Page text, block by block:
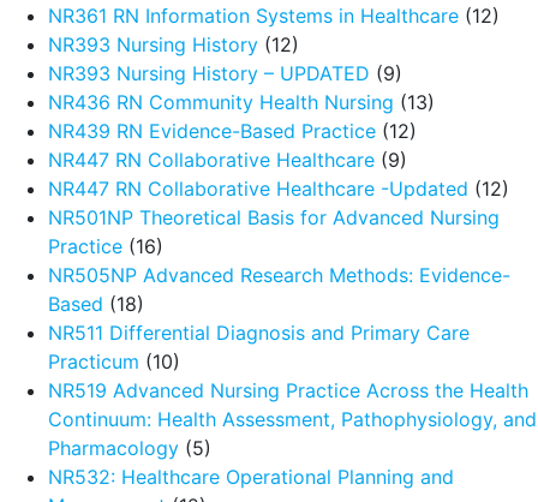
NR361 RN Information Systems in Healthcare (12)
NR393 Nursing History (12)
NR393 Nursing History – UPDATED (9)
NR436 RN Community Health Nursing (13)
NR439 RN Evidence-Based Practice (12)
NR447 RN Collaborative Healthcare (9)
NR447 RN Collaborative Healthcare -Updated (12)
NR501NP Theoretical Basis for Advanced Nursing
Practice (16)
NR505NP Advanced Research Methods: Evidence-
Based (18)
NR511 Differential Diagnosis and Primary Care
Practicum (10)
NR519 Advanced Nursing Practice Across the Health
Continuum: Health Assessment, Pathophysiology, and
Pharmacology (5)
NR532: Healthcare Operational Planning and